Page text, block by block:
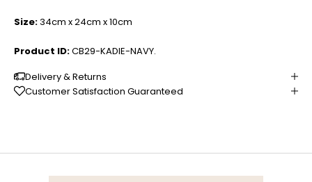
Size:34cm x 24cm x 10cm
Product ID:CB29-KADIE-NAVY.
Delivery & Returns
Customer Satisfaction Guaranteed